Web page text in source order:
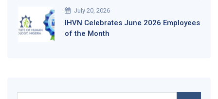
July 20, 2026
IHVN Celebrates June 2026 Employees
of the Month